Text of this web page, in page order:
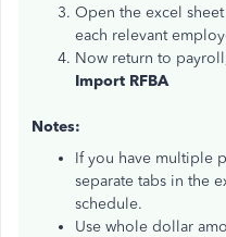
Open the excel
each relevant
Now return to
Import RFBA
Notes:
If you have multiple
separate tabs in the
schedule.
Use whole dollar